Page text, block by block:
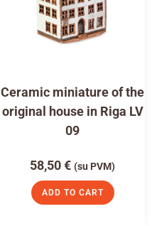
Ceramic miniature of the
original house in Riga LV
09
58,50€ (su PVM)
ADD TO CART